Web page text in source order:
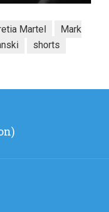
Martel
Mark
shorts